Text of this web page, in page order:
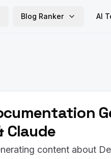
Blog Ranker AI
Claude
content about